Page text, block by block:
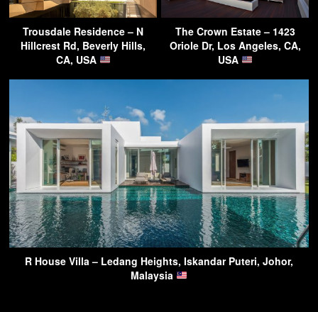
Trousdale Residence – N
Hillcrest Rd, Beverly Hills,
CA, USA
The Crown Estate – 1423
Oriole Dr, Los Angeles, CA,
USA
R House Villa – Ledang Heights, Iskandar Puteri, Johor,
Malaysia